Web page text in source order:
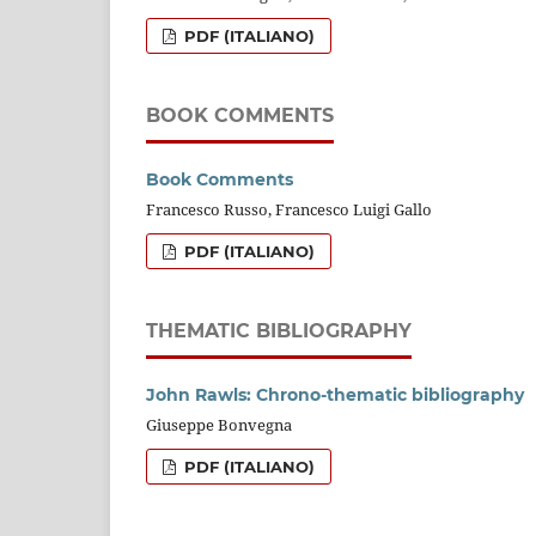
PDF (ITALIANO)
BOOK COMMENTS
Book Comments
Francesco Russo, Francesco Luigi Gallo
PDF (ITALIANO)
THEMATIC BIBLIOGRAPHY
John Rawls: Chrono-thematic bibliography
Giuseppe Bonvegna
PDF (ITALIANO)